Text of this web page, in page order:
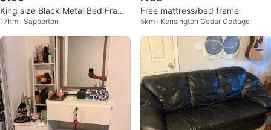
King size Black Metal Bed Frame
with USB Charging Ports
17km · Sapperton
Free mattress/bed frame
5km · Kensington Cedar Cottage